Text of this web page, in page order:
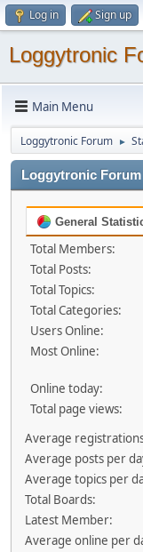
Log in Sign up
Loggytronic
Main Menu
Loggytronic Forum ►
Loggytronic
General
Total Members:
Total Posts:
Total Topics:
Total Categories:
Users Online:
Most Online:
Online today:
Total page views:
Average
Average posts per
Average topics per
Total Boards:
Latest Member:
Average online per